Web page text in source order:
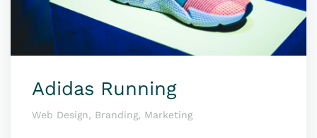
Adidas Running
Web Design, Branding, Marketing